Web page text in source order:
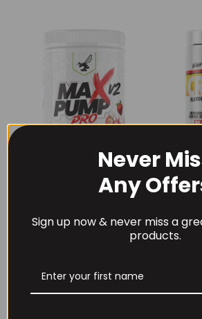
THE BUZZ! New Max
29.99 £ 6.99
Never
Any
Sign up now & never miss a
products.